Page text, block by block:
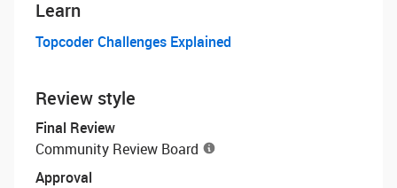
Learn
Topcoder Challenges Explained
Review style
Final Review
Community Review Board
Approval